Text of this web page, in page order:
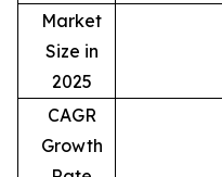
Market
Size in
2025
CAGR
Growth